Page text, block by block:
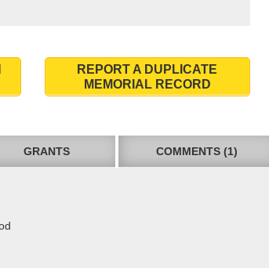
REPORT A DUPLICATE
MEMORIAL RECORD
GRANTS COMMENTS (1)